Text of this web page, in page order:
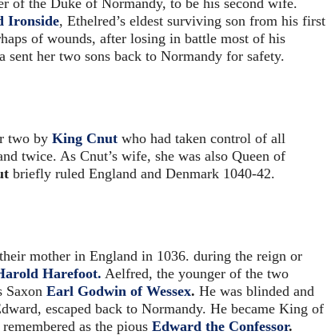
Ironside, Ethelred’s eldest surviving son from his first
of wounds, after losing in battle most of his
sent her two sons back to Normandy for safety.
two by King Cnut who had taken control of all
twice. As Cnut’s wife, she was also Queen of
briefly ruled England and Denmark 1040-42.
mother in England in 1036. during the reign or
Harefoot. Aelfred, the younger of the two
Saxon Earl Godwin of Wessex. He was blinded and
escaped back to Normandy. He became King of
as the pious Edward the Confessor.